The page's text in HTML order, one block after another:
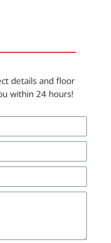
details and floor
within 24 hours!